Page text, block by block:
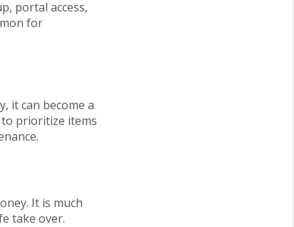
portal access,
for
it can become a
prioritize items
It is much
take over.